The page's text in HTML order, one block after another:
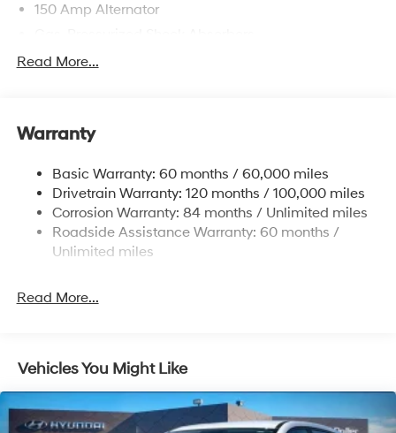
150 Amp Alternator
Front And Rear Anti-Roll Bars
Single Stainless Steel Exhaust
Strut Front Suspension w/Coil Springs
Multi-Link Rear Suspension w/Coil Springs
4-Wheel Disc Brakes w/4-Wheel ABS, Front Vented
Discs, Brake Assist, Hill Descent Control, Hill Hold
Brake Actuated Limited Slip Differential
Read More...
Warranty
Basic Warranty: 60 months / 60,000 miles
Drivetrain Warranty: 120 months / 100,000 miles
Corrosion Warranty: 84 months / Unlimited miles
Roadside Assistance Warranty: 60 months /
Unlimited miles
Read More...
Vehicles You Might Like